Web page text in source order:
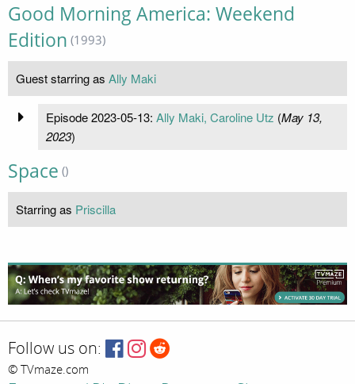
Good Morning America: Weekend
Edition (1993)
Guest starring as Ally Maki
Episode 2023-05-13: Ally Maki, Caroline Utz (May 13,
2023)
Space ()
Starring as Priscilla
Follow us on:
© TVmaze.com